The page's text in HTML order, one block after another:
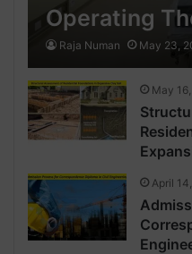
Operating
Raja Numan May 23,
May
April